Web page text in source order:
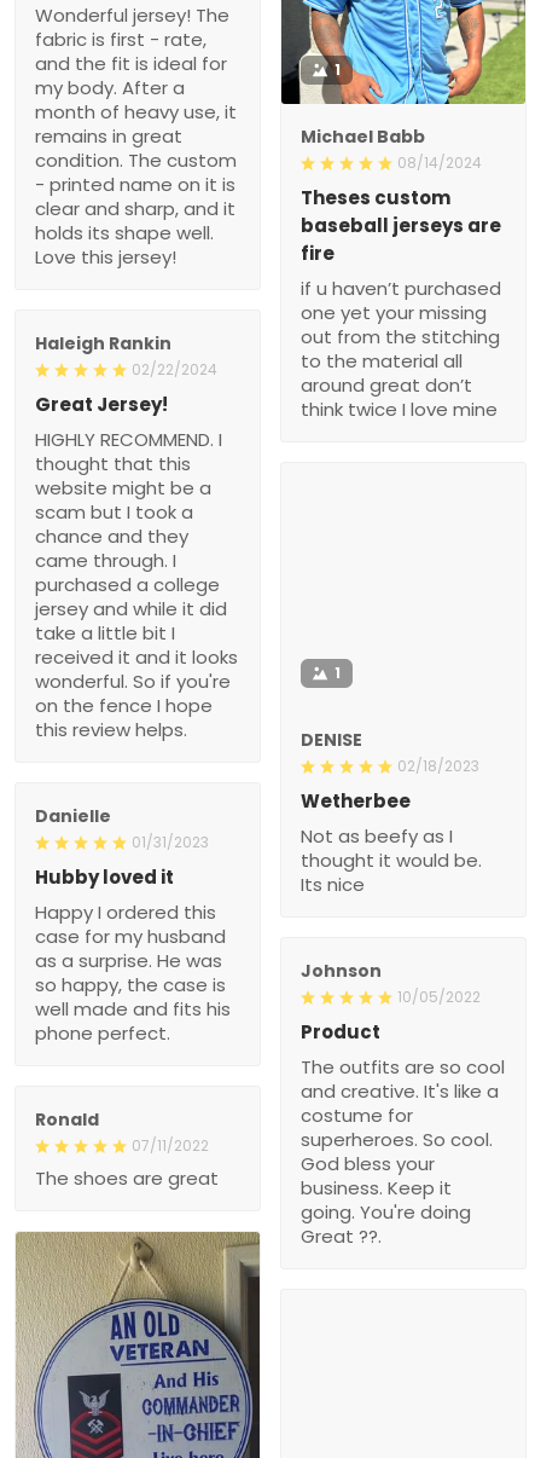
Wonderful jersey! The
fabric is first - rate,
and the fit is ideal for
my body. After a
month of heavy use, it
remains in great
condition. The custom
- printed name on it is
clear and sharp, and it
holds its shape well.
Love this jersey!
1
Michael Babb
08/14/2024
Theses custom
baseball jerseys are
fire
if u haven’t purchased
one yet your missing
out from the stitching
to the material all
around great don’t
think twice I love mine
Haleigh Rankin
02/22/2024
Great Jersey!
HIGHLY RECOMMEND. I
thought that this
website might be a
scam but I took a
chance and they
came through. I
purchased a college
jersey and while it did
take a little bit I
received it and it looks
wonderful. So if you're
on the fence I hope
this review helps.
1
DENISE
02/18/2023
Wetherbee
Not as beefy as I
thought it would be.
Its nice
Danielle
01/31/2023
Hubby loved it
Happy I ordered this
case for my husband
as a surprise. He was
so happy, the case is
well made and fits his
phone perfect.
Johnson
10/05/2022
Product
The outfits are so cool
and creative. It's like a
costume for
superheroes. So cool.
God bless your
business. Keep it
going. You're doing
Great ??.
Ronald
07/11/2022
The shoes are great